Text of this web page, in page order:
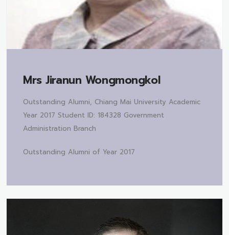
Mrs Jiranun Wongmongkol
Outstanding Alumni, Chiang Mai University Academic
Year 2017 Student ID: 184328 Government
Administration Branch
Outstanding Alumni of Year 2017